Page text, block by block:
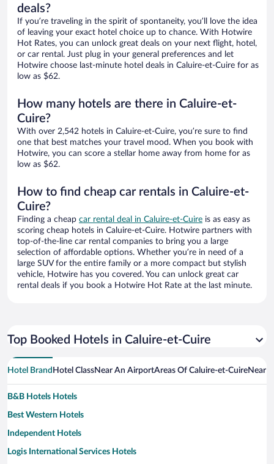
deals?
If you’re traveling in the spirit of spontaneity, you’ll love the idea
of leaving your exact hotel choice up to chance. With Hotwire
Hot Rates, you can unlock great deals on your next flight, hotel,
or car rental. Just plug in your general preferences and let
Hotwire choose last-minute hotel deals in Caluire-et-Cuire for as
low as $62.
How many hotels are there in Caluire-et-
Cuire?
With over 2,542 hotels in Caluire-et-Cuire, you’re sure to find
one that best matches your travel mood. When you book with
Hotwire, you can score a stellar home away from home for as
low as $62.
How to find cheap car rentals in Caluire-et-
Cuire?
Finding a cheap car rental deal in Caluire-et-Cuire is as easy as
scoring cheap hotels in Caluire-et-Cuire. Hotwire partners with
top-of-the-line car rental companies to bring you a large
selection of affordable options. Whether you’re in need of a
large SUV for the entire family or a more compact but stylish
vehicle, Hotwire has you covered. You can unlock great car
rental deals if you book a Hotwire Hot Rate at the last minute.
Top Booked Hotels in Caluire-et-Cuire
Hotel Brand Hotel ClassNear An AirportAreas Of Caluire-et-CuireNear
B&B Hotels Hotels
Best Western Hotels
Independent Hotels
Logis International Services Hotels